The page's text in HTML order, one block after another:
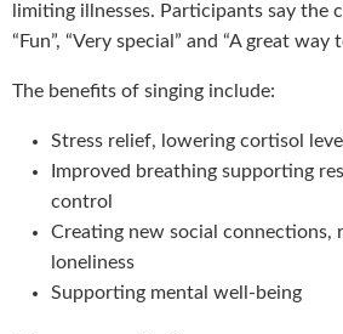
limiting illnesses. Participants say the
“Fun”, “Very special” and “A great way
The benefits of singing include:
Stress relief, lowering cortisol
Improved breathing supporting
control
Creating new social connections,
loneliness
Supporting mental well-being